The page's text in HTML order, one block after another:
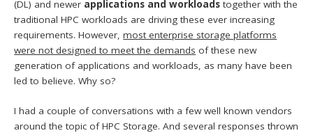
(DL) and newer applications and workloadstogether with the
traditional HPC workloads are driving these ever increasing
requirements. However,most enterprise storage platforms
were not designed to meet the demands of these new
generation of applications and workloads, as many have been
led to believe. Why so?
I had a couple of conversations with a few well known vendors
around the topic of HPC Storage. And several responses thrown